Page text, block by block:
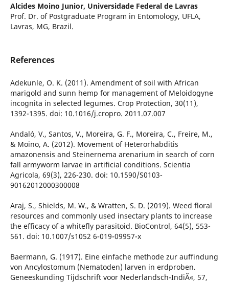
Alcides Moino Junior, Universidade Federal de Lavras
Prof. Dr. of Postgraduate Program in Entomology, UFLA,
Lavras, MG, Brazil.
References
Adekunle, O. K. (2011). Amendment of soil with African
marigold and sunn hemp for management of Meloidogyne
incognita in selected legumes. Crop Protection, 30(11),
1392-1395. doi: 10.1016/j.cropro. 2011.07.007
Andaló, V., Santos, V., Moreira, G. F., Moreira, C., Freire, M.,
& Moino, A. (2012). Movement of Heterorhabditis
amazonensis and Steinernema arenarium in search of corn
fall armyworm larvae in artificial conditions. Scientia
Agricola, 69(3), 226-230. doi: 10.1590/S0103-
90162012000300008
Araj, S., Shields, M. W., & Wratten, S. D. (2019). Weed floral
resources and commonly used insectary plants to increase
the efficacy of a whitefly parasitoid. BioControl, 64(5), 553-
561. doi: 10.1007/s1052 6-019-09957-x
Baermann, G. (1917). Eine einfache methode zur auffindung
von Ancylostomum (Nematoden) larven in erdproben.
Geneeskunding Tijdschrift voor Nederlandsch-IndiÃ«, 57,